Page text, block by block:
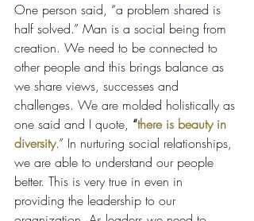
One person said, “a problem shared is
half solved.” Man is a social being from
creation. We need to be connected to
other people and this brings balance as
we share views, successes and
challenges. We are molded holistically as
one said and I quote, “there is beauty in
diversity.” In nurturing social relationships,
we are able to understand our people
better. This is very true in even in
providing the leadership to our